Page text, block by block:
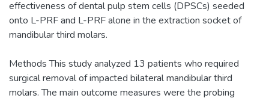
effectiveness of dental pulp stem cells (DPSCs) seeded
onto L-PRF and L-PRF alone in the extraction socket of
mandibular third molars.
Methods This study analyzed 13 patients who required
surgical removal of impacted bilateral mandibular third
molars. The main outcome measures were the probing